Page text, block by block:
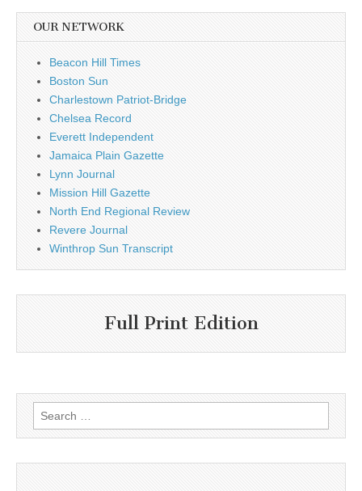
OUR NETWORK
Beacon Hill Times
Boston Sun
Charlestown Patriot-Bridge
Chelsea Record
Everett Independent
Jamaica Plain Gazette
Lynn Journal
Mission Hill Gazette
North End Regional Review
Revere Journal
Winthrop Sun Transcript
Full Print Edition
Search
for: